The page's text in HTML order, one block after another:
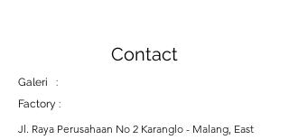
Contact
Galeri :
Factory :
Jl. Raya Perusahaan No 2 Karanglo - Malang, East